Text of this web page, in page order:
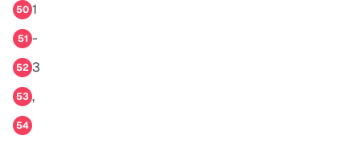
50 1
51 -
52 3
53 ,
54